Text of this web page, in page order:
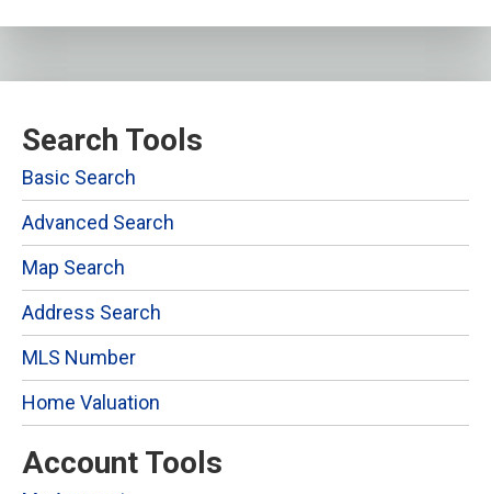
Search Tools
Basic Search
Advanced Search
Map Search
Address Search
MLS Number
Home Valuation
Account Tools